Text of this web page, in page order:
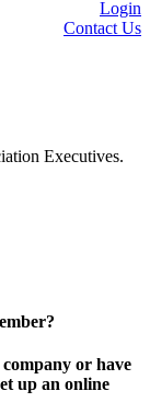
Login
Contact Us
Executives.
or have
up an online